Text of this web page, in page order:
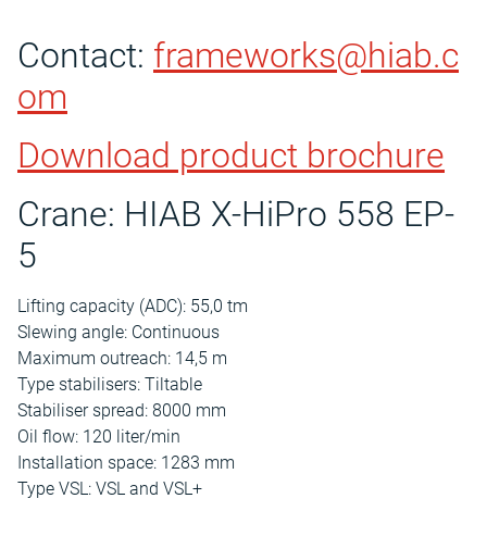
Contact: frameworks@hiab.c
om
Download product brochure
Crane: HIAB X-HiPro 558 EP-
5
Lifting capacity (ADC): 55,0 tm
Slewing angle: Continuous
Maximum outreach: 14,5 m
Type stabilisers: Tiltable
Stabiliser spread: 8000 mm
Oil flow: 120 liter/min
Installation space: 1283 mm
Type VSL: VSL and VSL+